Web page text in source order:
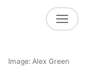
Image: Alex Green